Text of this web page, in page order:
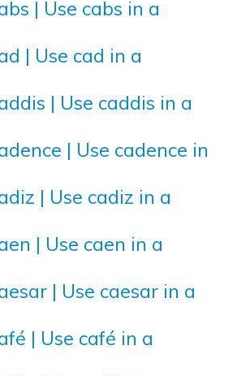
| Use cabs in a
| Use cad in a
| Use caddis in a
| Use cadence in
| Use cadiz in a
| Use caen in a
| Use caesar in a
| Use café in a